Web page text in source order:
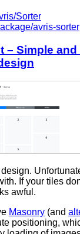
Sorter
avris-sorter
Simple and
If your tiles
awful.
Masonry (and
positioning,